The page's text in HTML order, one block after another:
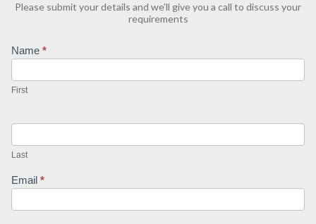
Please submit your details and we’ll give you a call to discuss your
requirements
Contact
Us
Name *
First
Last
Email *